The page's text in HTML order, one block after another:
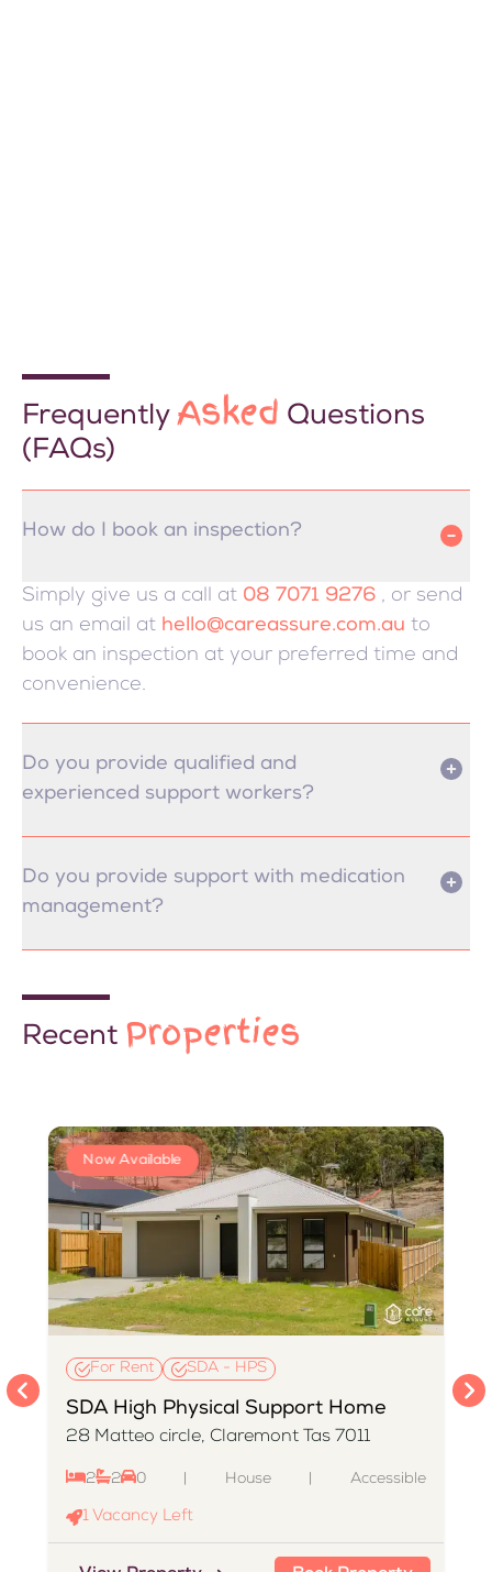
Frequently Asked Questions
(FAQs)
How do I book an inspection?
Simply give us a call at 08 7071 9276 , or send
us an email at hello@careassure.com.au to
book an inspection at your preferred time and
convenience.
Do you provide qualified and
experienced support workers?
Do you provide support with medication
management?
Recent Properties
Now Available
For Rent SDA - HPS
SDA High Physical Support Home
28 Matteo circle, Claremont Tas 7011
2 2 0 House Accessible
1 Vacancy Left